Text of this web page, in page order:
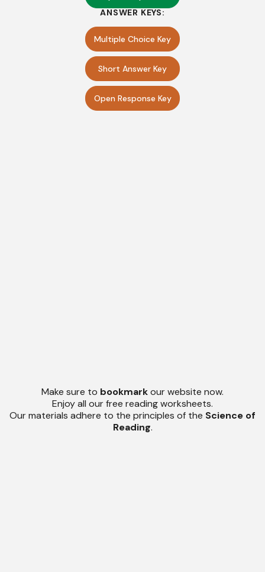
ANSWER KEYS:
Multiple Choice Key
Short Answer Key
Open Response Key
Make sure to bookmarkour website now.
Enjoy all our free reading worksheets.
Our materials adhere to the principles of the Science of
Reading.